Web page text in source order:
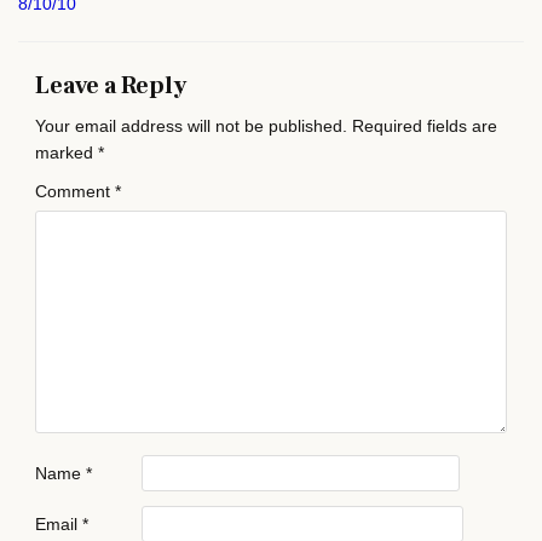
Leave a Reply
Your email address will not be published.
Required fields are
marked *
Comment *
Name *
Email *